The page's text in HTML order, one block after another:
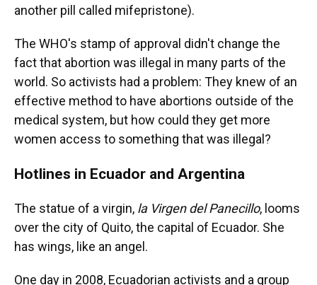
another pill called mifepristone).
The WHO's stamp of approval didn't change the
fact that abortion was illegal in many parts of the
world. So activists had a problem: They knew of an
effective method to have abortions outside of the
medical system, but how could they get more
women access to something that was illegal?
Hotlines in Ecuador and Argentina
The statue of a virgin, la Virgen del Panecillo, looms
over the city of Quito, the capital of Ecuador. She
has wings, like an angel.
One day in 2008, Ecuadorian activists and a group